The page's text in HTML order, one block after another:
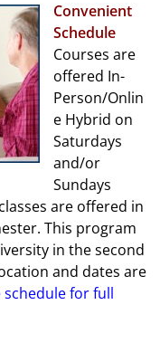
Convenient
Schedule
Courses are
offered In-
Person/Onlin
e Hybrid on
Saturdays
and/or
Sundays
are offered in
This program
in the second
and dates are
schedule for full